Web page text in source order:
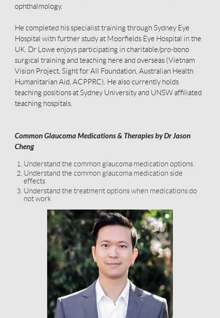
ophthalmology.
He completed his specialist training through Sydney Eye
Hospital with further study at Moorfields Eye Hospital in the
UK. Dr Lowe enjoys participating in charitable/pro-bono
surgical training and teaching here and overseas (Vietnam
Vision Project, Sight for All Foundation, Australian Health
Humanitarian Aid, ACPPRC). He also currently holds
teaching positions at Sydney University and UNSW affiliated
teaching hospitals.
Common Glaucoma Medications & Therapies by Dr Jason
Cheng
Understand the common glaucoma medication options
Understand the common glaucoma medication side
effects
Understand the treatment options when medications do
not work